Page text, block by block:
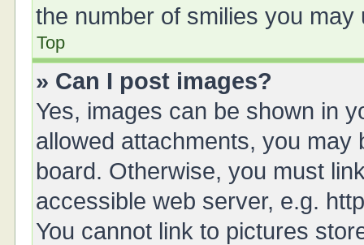
the number of smilies you may
Top
» Can I post images?
Yes, images can be shown in
allowed attachments, you may
board. Otherwise, you must
accessible web server, e.g.
You cannot link to pictures